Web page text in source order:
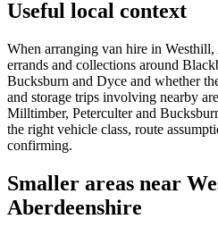
Useful local context
When arranging van hire in
errands and collections around
Bucksburn and Dyce and whether
and storage trips involving nearby
Milltimber, Peterculter and
the right vehicle class, route
confirming.
Smaller areas near
Aberdeenshire